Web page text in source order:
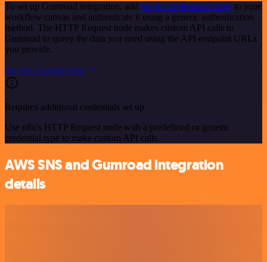
To set up Gumroad integration, add the HTTP Request node to your
workflow canvas and authenticate it using a generic authentication
method. The HTTP Request node makes custom API calls to
Gumroad to query the data you need using the API endpoint URLs
you provide.
See the example here
Requires additional credentials set up
Use n8n's HTTP Request node with a predefined or generic
credential type to make custom API calls.
AWS SNS and Gumroad integration
details